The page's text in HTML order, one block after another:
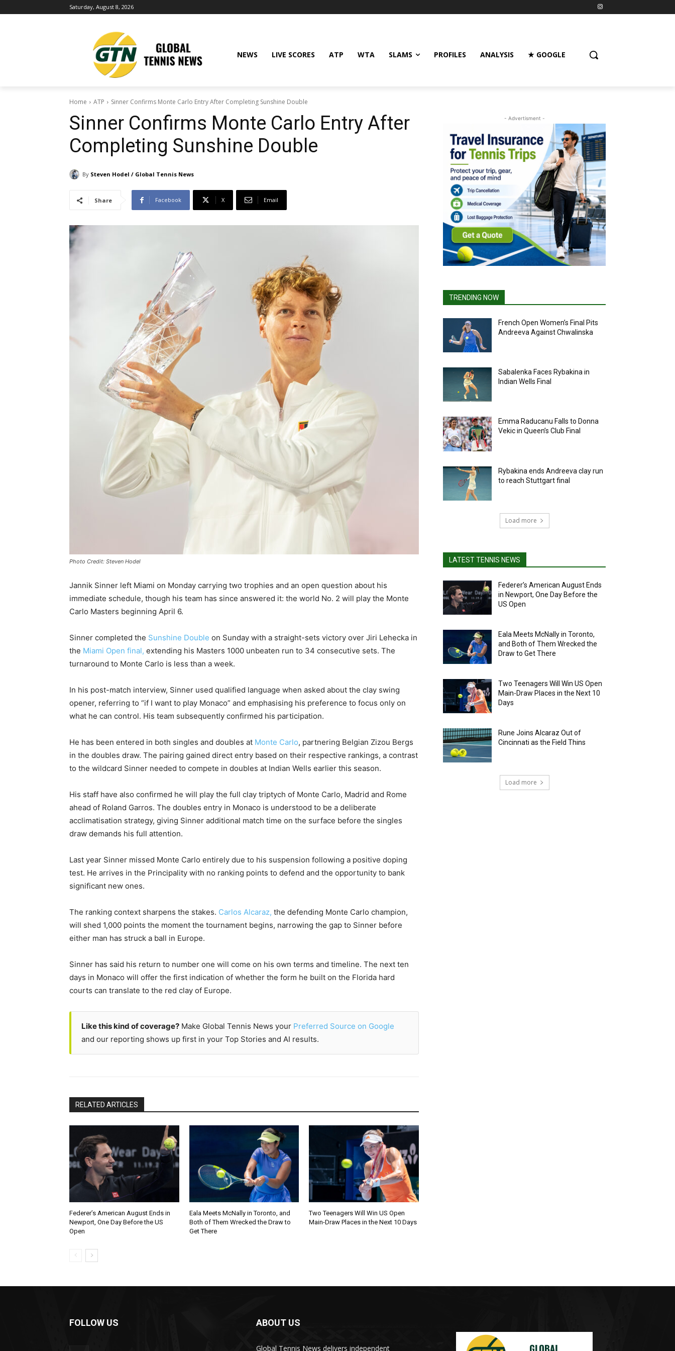
Saturday, August 8, 2026
NEWS LIVE SCORES ATP WTA SLAMS PROFILES ANALYSIS ★ GOOGLE
Home ATP Sinner Confirms Monte Carlo Entry After Completing Sunshine Double
Sinner Confirms Monte Carlo Entry After
Completing Sunshine Double
By Steven Hodel / Global Tennis News
Share Facebook X Email
Photo Credit: Steven Hodel
Jannik Sinner left Miami on Monday carrying two trophies and an open question about his
immediate schedule, though his team has since answered it: the world No. 2 will play the Monte
Carlo Masters beginning April 6.
Sinner completed the Sunshine Double on Sunday with a straight-sets victory over Jiri Lehecka in
the Miami Open final, extending his Masters 1000 unbeaten run to 34 consecutive sets. The
turnaround to Monte Carlo is less than a week.
In his post-match interview, Sinner used qualified language when asked about the clay swing
opener, referring to “if I want to play Monaco” and emphasising his preference to focus only on
what he can control. His team subsequently confirmed his participation.
He has been entered in both singles and doubles at Monte Carlo, partnering Belgian Zizou Bergs
in the doubles draw. The pairing gained direct entry based on their respective rankings, a contrast
to the wildcard Sinner needed to compete in doubles at Indian Wells earlier this season.
His staff have also confirmed he will play the full clay triptych of Monte Carlo, Madrid and Rome
ahead of Roland Garros. The doubles entry in Monaco is understood to be a deliberate
acclimatisation strategy, giving Sinner additional match time on the surface before the singles
draw demands his full attention.
Last year Sinner missed Monte Carlo entirely due to his suspension following a positive doping
test. He arrives in the Principality with no ranking points to defend and the opportunity to bank
significant new ones.
The ranking context sharpens the stakes. Carlos Alcaraz, the defending Monte Carlo champion,
will shed 1,000 points the moment the tournament begins, narrowing the gap to Sinner before
either man has struck a ball in Europe.
Sinner has said his return to number one will come on his own terms and timeline. The next ten
days in Monaco will offer the first indication of whether the form he built on the Florida hard
courts can translate to the red clay of Europe.
Like this kind of coverage? Make Global Tennis News your Preferred Source on Google
and our reporting shows up first in your Top Stories and AI results.
RELATED ARTICLES
Federer’s American August Ends in
Newport, One Day Before the US
Open
Eala Meets McNally in Toronto, and
Both of Them Wrecked the Draw to
Get There
Two Teenagers Will Win US Open
Main-Draw Places in the Next 10 Days
- Advertisment -
TRENDING NOW
French Open Women’s Final Pits
Andreeva Against Chwalinska
Sabalenka Faces Rybakina in
Indian Wells Final
Emma Raducanu Falls to Donna
Vekic in Queen’s Club Final
Rybakina ends Andreeva clay run
to reach Stuttgart final
Load more
LATEST TENNIS NEWS
Federer’s American August Ends
in Newport, One Day Before the
US Open
Eala Meets McNally in Toronto,
and Both of Them Wrecked the
Draw to Get There
Two Teenagers Will Win US Open
Main-Draw Places in the Next 10
Days
Rune Joins Alcaraz Out of
Cincinnati as the Field Thins
Load more
FOLLOW US ABOUT US
Global Tennis News delivers independent